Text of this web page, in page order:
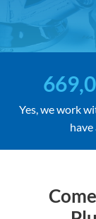
Yes, we work
have